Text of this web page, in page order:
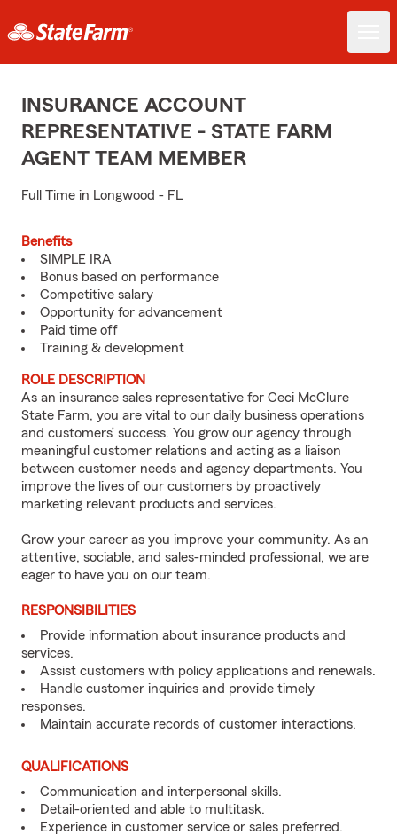
INSURANCE ACCOUNT
REPRESENTATIVE - STATE FARM
AGENT TEAM MEMBER
Full Time in Longwood - FL
Benefits
SIMPLE IRA
Bonus based on performance
Competitive salary
Opportunity for advancement
Paid time off
Training & development
ROLE DESCRIPTION
As an insurance sales representative for Ceci McClure
State Farm, you are vital to our daily business operations
and customers’ success. You grow our agency through
meaningful customer relations and acting as a liaison
between customer needs and agency departments. You
improve the lives of our customers by proactively
marketing relevant products and services.
Grow your career as you improve your community. As an
attentive, sociable, and sales-minded professional, we are
eager to have you on our team.
RESPONSIBILITIES
Provide information about insurance products and
services.
Assist customers with policy applications and renewals.
Handle customer inquiries and provide timely
responses.
Maintain accurate records of customer interactions.
QUALIFICATIONS
Communication and interpersonal skills.
Detail-oriented and able to multitask.
Experience in customer service or sales preferred.